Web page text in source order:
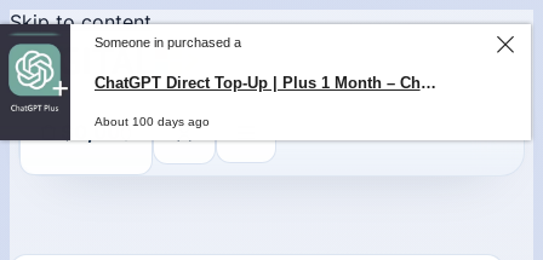
Skip to content
0,000
Someone in purchased a